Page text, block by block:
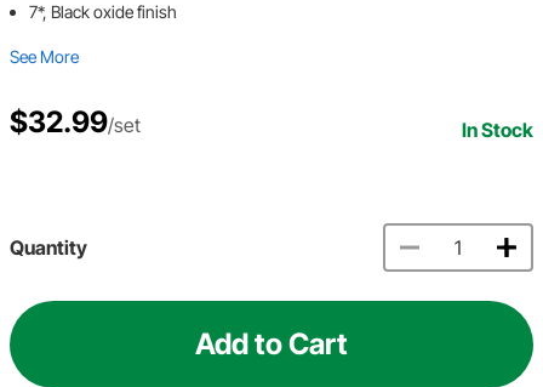
7*, Black oxide finish
See More
$32.99/set In Stock
Quantity
Add to Cart